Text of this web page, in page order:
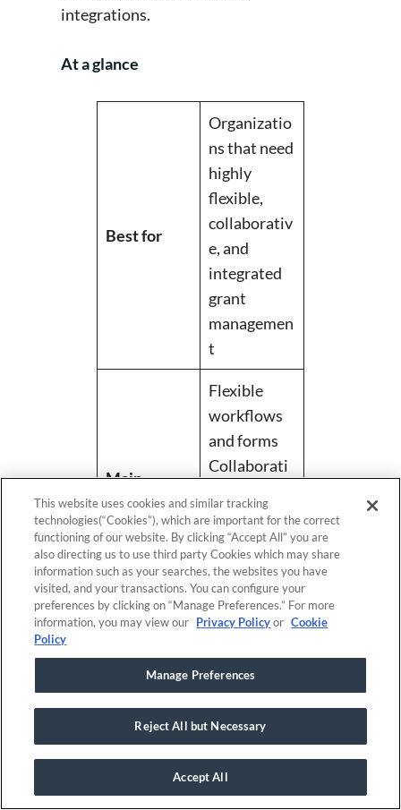
integrations.
At a glance
Best for
Organizatio
ns that need
highly
flexible,
collaborativ
e, and
integrated
grant
managemen
t
Main
features
Flexible
workflows
and forms
Collaborati
Budgeting
tools
Third-party
integrations
Pros
Flexible
workflows/f
orms
Collaborati
on features
Third-party
integrations
This website uses cookies and similar tracking
technologies(“Cookies”), which are important for the correct
functioning of our website. By clicking “Accept All” you are
also directing us to use third party Cookies which may share
information such as your searches, the websites you have
visited, and your transactions. You can configure your
preferences by clicking on “Manage Preferences.” For more
information, you may view our Privacy Policyor Cookie
Policy
Manage Preferences
Reject All but Necessary
Accept All